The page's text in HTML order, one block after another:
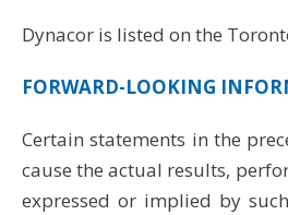
Dynacor is listed on the
FORWARD-LOOKING
Certain statements in the
cause the actual results,
expressed or implied by